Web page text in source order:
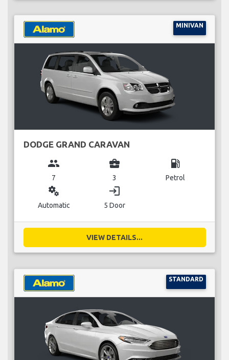
MINIVAN
DODGE GRAND CARAVAN
group
7
business_center
3
local_gas_station
Petrol
miscellaneous_services
Automatic
login
5 Door
VIEW DETAILS...
STANDARD